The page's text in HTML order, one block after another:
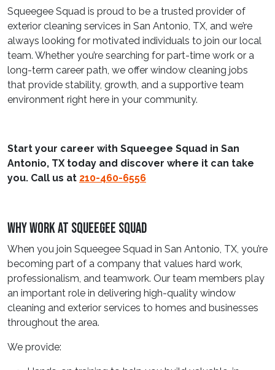
Squeegee Squad is proud to be a trusted provider of
exterior cleaning services in San Antonio, TX, and we’re
always looking for motivated individuals to join our local
team. Whether you’re searching for part-time work or a
long-term career path, we offer window cleaning jobs
that provide stability, growth, and a supportive team
environment right here in your community.
Start your career with Squeegee Squad in San
Antonio, TX today and discover where it can take
you. Call us at 210-460-6556
Why Work At Squeegee Squad
When you join Squeegee Squad in San Antonio, TX, you’re
becoming part of a company that values hard work,
professionalism, and teamwork. Our team members play
an important role in delivering high-quality window
cleaning and exterior services to homes and businesses
throughout the area.
We provide: